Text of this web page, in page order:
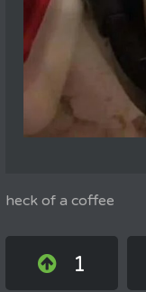
heck of a coffee
1